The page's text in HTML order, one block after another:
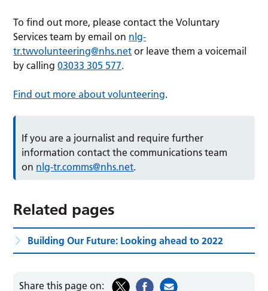
To find out more, please contact the Voluntary
Services team by email on nlg-
tr.twvolunteering@nhs.net or leave them a voicemail
by calling03033 305 577.
Find out more about volunteering.
If you are a journalist and require further
information contact the communications team
on nlg-tr.comms@nhs.net.
Related pages
Building Our Future: Looking ahead to 2022
Share this page on: